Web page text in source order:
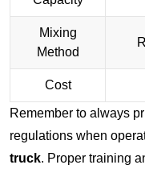
Mixing
Method
Cost
Remember to always
regulations when
truck. Proper training